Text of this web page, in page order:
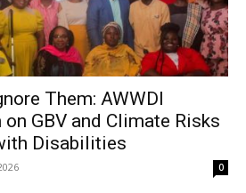
Them: AWWDI
GBV and Climate Risks
Disabilities
0